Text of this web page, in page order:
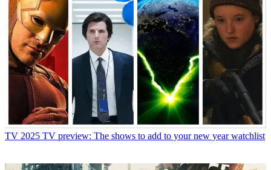
TV 2025 TV preview: The shows to add to your new year watchlist